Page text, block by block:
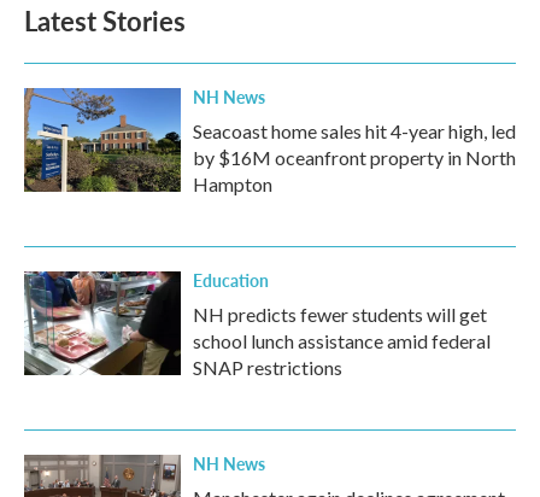
Latest Stories
NH News
Seacoast home sales hit 4-year high, led
by $16M oceanfront property in North
Hampton
Education
NH predicts fewer students will get
school lunch assistance amid federal
SNAP restrictions
NH News